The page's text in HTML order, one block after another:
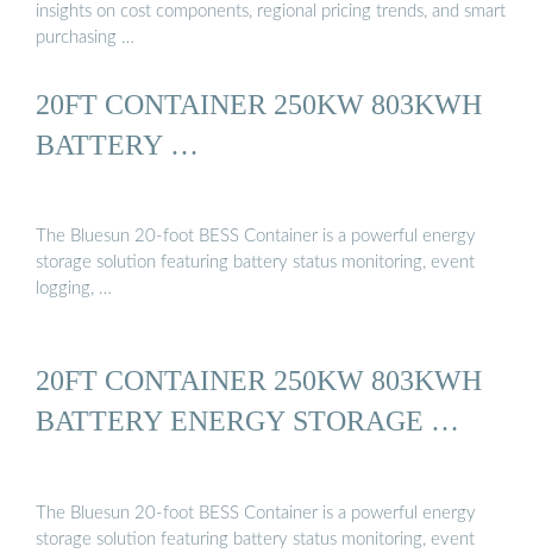
insights on cost components, regional pricing trends, and smart
purchasing …
20FT CONTAINER 250KW 803KWH
BATTERY …
The Bluesun 20-foot BESS Container is a powerful energy
storage solution featuring battery status monitoring, event
logging, …
20FT CONTAINER 250KW 803KWH
BATTERY ENERGY STORAGE …
The Bluesun 20-foot BESS Container is a powerful energy
storage solution featuring battery status monitoring, event